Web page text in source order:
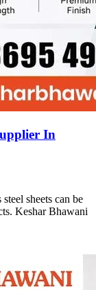
In
sheets can be
Keshar Bhawani